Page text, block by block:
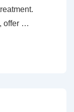
offer …